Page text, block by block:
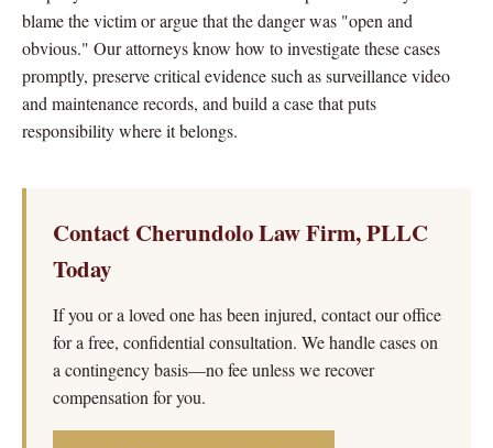
blame the victim or argue that the danger was "open and
obvious." Our attorneys know how to investigate these cases
promptly, preserve critical evidence such as surveillance video
and maintenance records, and build a case that puts
responsibility where it belongs.
Contact Cherundolo Law Firm, PLLC
Today
If you or a loved one has been injured, contact our office
for a free, confidential consultation. We handle cases on
a contingency basis—no fee unless we recover
compensation for you.